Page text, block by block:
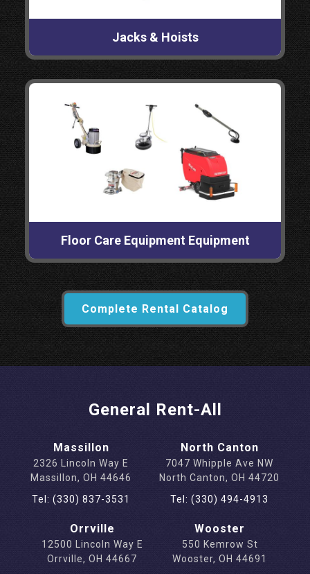
Jacks & Hoists
Floor Care Equipment Equipment
Complete Rental Catalog
General Rent-All
Massillon
2326 Lincoln Way E
Massillon, OH 44646
Tel: (330) 837-3531
North Canton
7047 Whipple Ave NW
North Canton, OH 44720
Tel: (330) 494-4913
Orrville
12500 Lincoln Way E
Orrville, OH 44667
Wooster
550 Kemrow St
Wooster, OH 44691